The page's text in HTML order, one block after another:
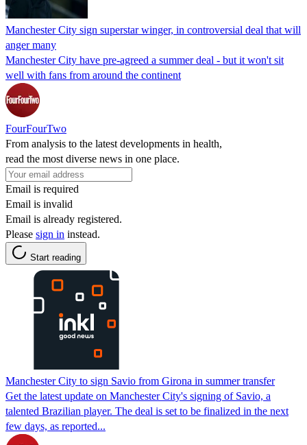
Manchester City sign superstar winger, in controversial deal that will
anger many
Manchester City have pre-agreed a summer deal - but it won't sit
well with fans from around the continent
FourFourTwo
From analysis to the latest developments in health,
read the most diverse news in one place.
Email is required
Email is invalid
Email is already registered.
Please sign in instead.
Start reading
Manchester City to sign Savio from Girona in summer transfer
Get the latest update on Manchester City's signing of Savio, a
talented Brazilian player. The deal is set to be finalized in the next
few days, as reported...